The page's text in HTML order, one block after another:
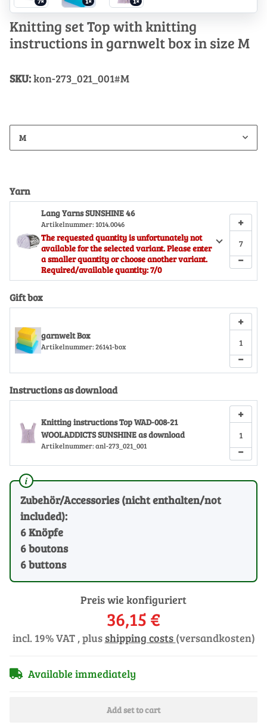
Knitting set Top with knitting
instructions in garnwelt box in size M
SKU:kon-273_021_001#M
M
Yarn
Lang Yarns SUNSHINE 46
Artikelnummer: 1014.0046
The requested quantity is unfortunately not
available for the selected variant. Please enter
a smaller quantity or choose another variant.
Required/available quantity: 7/0
−
+
Gift box
garnwelt Box
Artikelnummer: 26141-box
−
+
Instructions as download
Knitting instructions Top WAD-008-21
WOOLADDICTS SUNSHINE as download
Artikelnummer: anl-273_021_001 −
+
Zubehör/Accessories (nicht enthalten/not
included):
6 Knöpfe
6 boutons
6 buttons
Preis wie konfiguriert
36,15 €
incl. 19% VAT , plusshipping costs (versandkosten)
Available immediately
Add set to cart